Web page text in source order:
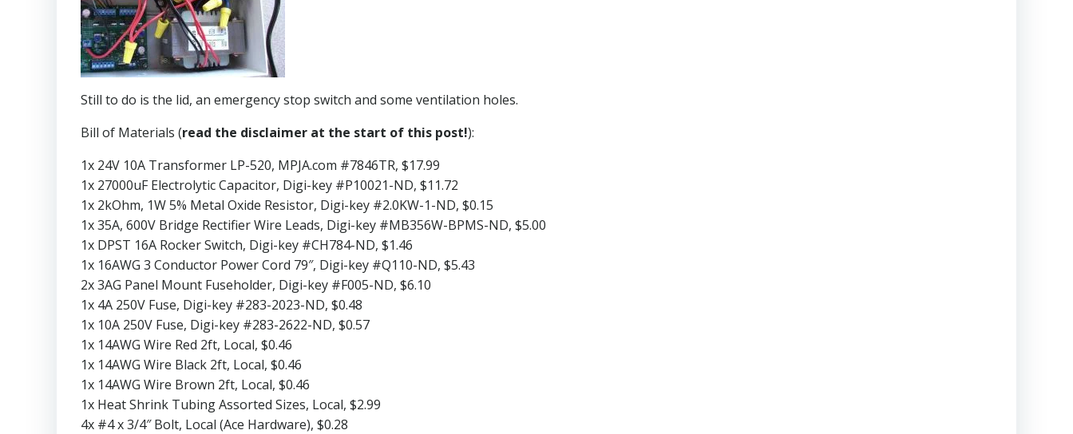
Still to do is the lid, an emergency stop switch and some ventilation holes.
Bill of Materials (read the disclaimer at the start of this post!):
1x 24V 10A Transformer LP-520, MPJA.com #7846TR, $17.99
1x 27000uF Electrolytic Capacitor, Digi-key #P10021-ND, $11.72
1x 2kOhm, 1W 5% Metal Oxide Resistor, Digi-key #2.0KW-1-ND, $0.15
1x 35A, 600V Bridge Rectifier Wire Leads, Digi-key #MB356W-BPMS-ND, $5.00
1x DPST 16A Rocker Switch, Digi-key #CH784-ND, $1.46
1x 16AWG 3 Conductor Power Cord 79″, Digi-key #Q110-ND, $5.43
2x 3AG Panel Mount Fuseholder, Digi-key #F005-ND, $6.10
1x 4A 250V Fuse, Digi-key #283-2023-ND, $0.48
1x 10A 250V Fuse, Digi-key #283-2622-ND, $0.57
1x 14AWG Wire Red 2ft, Local, $0.46
1x 14AWG Wire Black 2ft, Local, $0.46
1x 14AWG Wire Brown 2ft, Local, $0.46
1x Heat Shrink Tubing Assorted Sizes, Local, $2.99
4x #4 x 3/4″ Bolt, Local (Ace Hardware), $0.28